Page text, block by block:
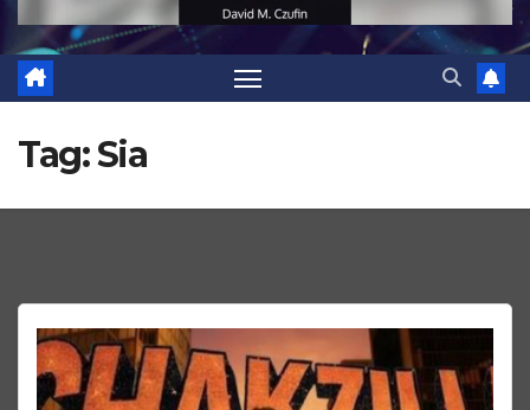
Tag:Sia